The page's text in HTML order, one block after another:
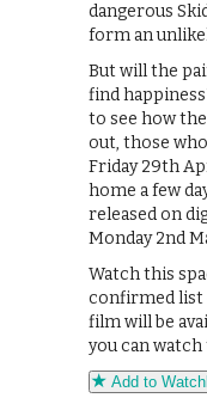
dangerous
form an
But will the
find
to see how
out, those
Friday 29th
home a few
released on
Monday 2nd
Watch this
confirmed list
film will be
you can
Add to